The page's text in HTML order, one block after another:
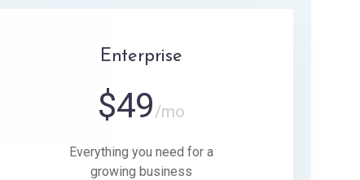
Enterprise
$49/mo
Everything you need for a
growing business